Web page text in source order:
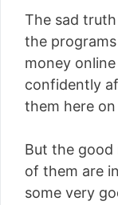
The sad
the
money
confidently
them here
But the good
of them are
some very